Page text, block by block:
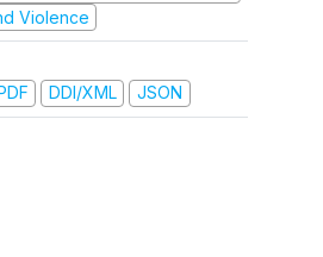
Violence
DDI/XML JSON